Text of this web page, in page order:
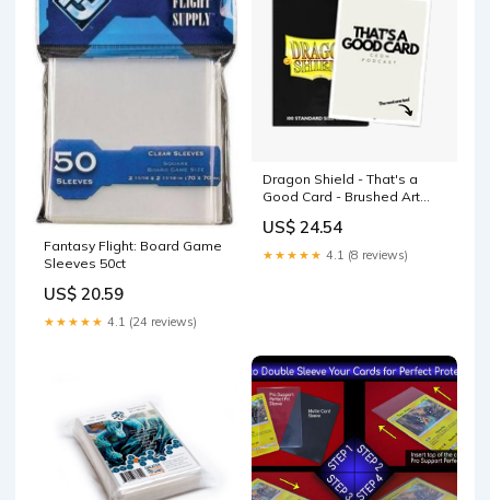
Fantasy Flight: Board Game
Sleeves 50ct
US$ 20.59
★★★★★ 4.1 (24 reviews)
Dragon Shield - That's a
Good Card - Brushed Art
US$ 24.54
★★★★★ 4.1 (8 reviews)